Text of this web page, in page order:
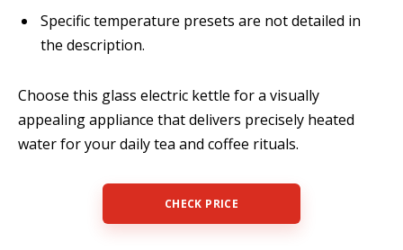
Specific temperature presets are not detailed in
the description.
Choose this glass electric kettle for a visually
appealing appliance that delivers precisely heated
water for your daily tea and coffee rituals.
CHECK PRICE